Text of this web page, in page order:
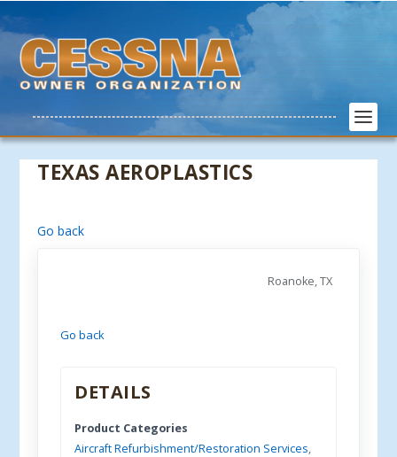
TEXAS AEROPLASTICS
Go back
Roanoke, TX
Go back
DETAILS
Product Categories
Aircraft Refurbishment/Restoration Services,